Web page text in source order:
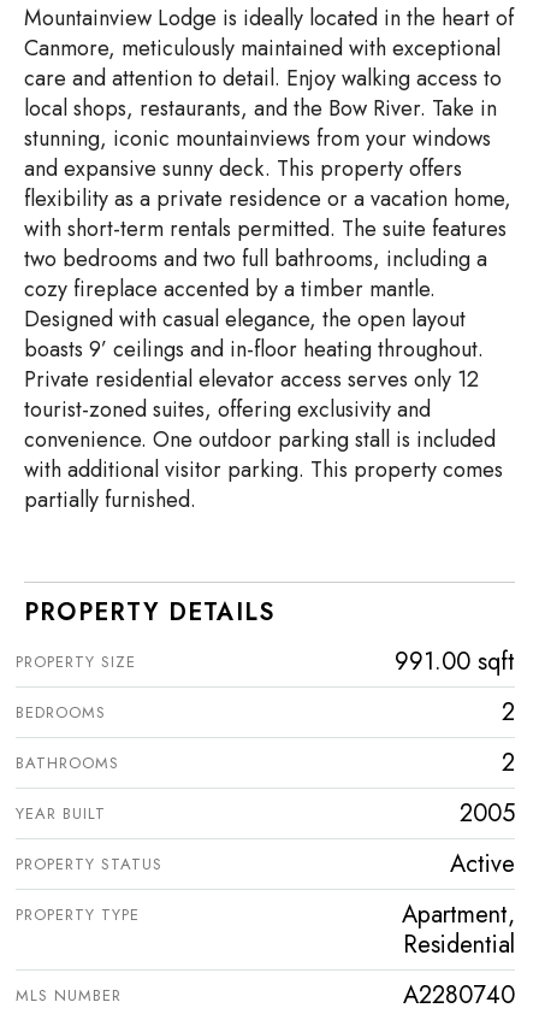
Mountainview Lodge is ideally located in the heart of
Canmore, meticulously maintained with exceptional
care and attention to detail. Enjoy walking access to
local shops, restaurants, and the Bow River. Take in
stunning, iconic mountainviews from your windows
and expansive sunny deck. This property offers
flexibility as a private residence or a vacation home,
with short-term rentals permitted. The suite features
two bedrooms and two full bathrooms, including a
cozy fireplace accented by a timber mantle.
Designed with casual elegance, the open layout
boasts 9’ ceilings and in-floor heating throughout.
Private residential elevator access serves only 12
tourist-zoned suites, offering exclusivity and
convenience. One outdoor parking stall is included
with additional visitor parking. This property comes
partially furnished.
PROPERTY DETAILS
PROPERTY SIZE 991.00 sqft
BEDROOMS 2
BATHROOMS 2
YEAR BUILT 2005
PROPERTY STATUS Active
PROPERTY TYPE
Apartment,
Residential
MLS NUMBER A2280740